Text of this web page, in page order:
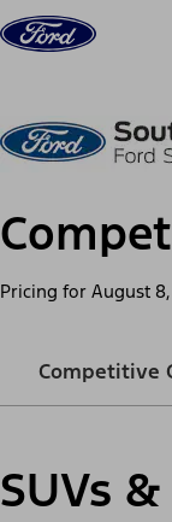
Skip to content
Pricing for August
Competitive
SUVs &